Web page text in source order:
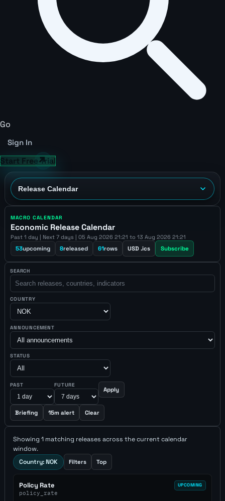
Go
Sign In
Start Free Trial
MACRO CALENDAR
Economic Release Calendar
Past 1 day | Next 7 days | 05 Aug 2026 21:21 to 13 Aug 2026 21:21
53upcoming 8released 61rows USD .ics Subscribe
SEARCH
COUNTRY
ANNOUNCEMENT
STATUS
PAST FUTURE
Apply
Briefing 15m alert Clear
Showing 1 matching releases across the current calendar
window.
Country: NOK
Filters Top
Policy Rate
policy_rate
UPCOMING